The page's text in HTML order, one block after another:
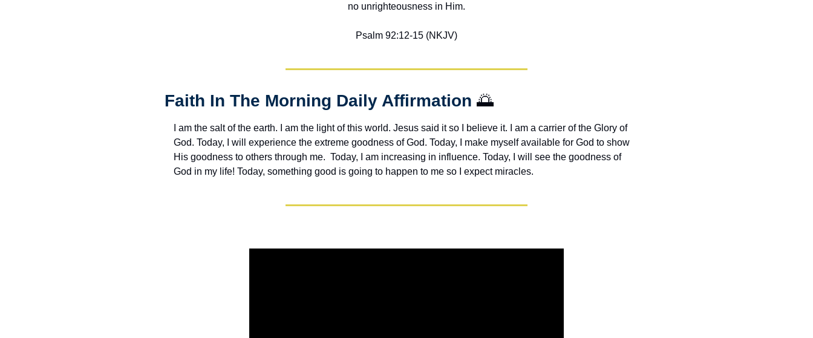
no unrighteousness in Him.
Psalm 92:12-15 (NKJV)
Faith In The Morning Daily Affirmation 🌅
I am the salt of the earth. I am the light of this world. Jesus said it so I believe it. I am a carrier of the Glory of
God. Today, I will experience the extreme goodness of God. Today, I make myself available for God to show
His goodness to others through me.  Today, I am increasing in influence. Today, I will see the goodness of
God in my life! Today, something good is going to happen to me so I expect miracles.